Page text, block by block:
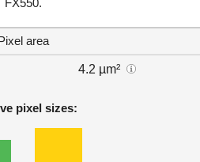
area
4.2 µm²
pixel sizes: